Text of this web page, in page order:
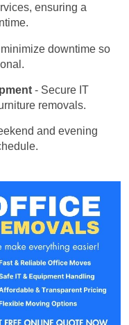
ensuring a
downtime so
- Secure IT
removals.
and evening